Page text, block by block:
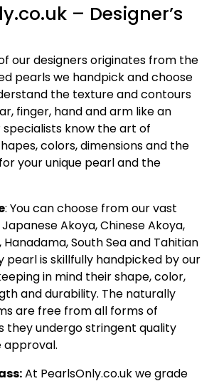
– Designer’s
our designers originates from the
pearls we handpick and choose
the texture and contours
finger, hand and arm like an
know the art of
colors, dimensions and the
your unique pearl and the
: You can choose from our vast
Akoya, Chinese Akoya,
South Sea and Tahitian
pearl is skillfully handpicked by our
in mind their shape, color,
and durability. The naturally
are free from all forms of
they undergo stringent quality
At PearlsOnly.co.uk we grade